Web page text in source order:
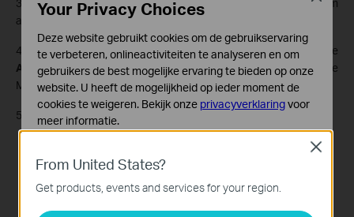
3. Tick the check box, select 6rd
as the tunneling mechanism
and select a WAN connection from the drop-down list.
4. According to the parameters provided by your ISP, choose
Auto or Manual. More parameters are needed if you choose
Manual.
5. Click Save
From United States?
Get products, events and services for your region.
Close
Your Privacy Choices
Deze website gebruikt cookies om de gebruikservaring
te verbeteren, onlineactiviteiten te analyseren en om
gebruikers de best mogelijke ervaring te bieden op onze
website. U heeft de mogelijkheid op ieder moment de
cookies te weigeren. Bekijk onze privacyverklaringvoor
meer informatie.
Deze cookies zijn noodzakelijk voor de werking van de
website en kunnen niet worden uitgeschakeld.
Analyse en Marketing Cookies